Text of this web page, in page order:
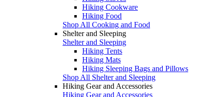
Hiking Cookware
Hiking Food
Shop All Cooking and Food
Shelter and Sleeping
Shelter and Sleeping
Hiking Tents
Hiking Mats
Hiking Sleeping Bags and Pillows
Shop All Shelter and Sleeping
Hiking Gear and Accessories
Hiking Gear and Accessories